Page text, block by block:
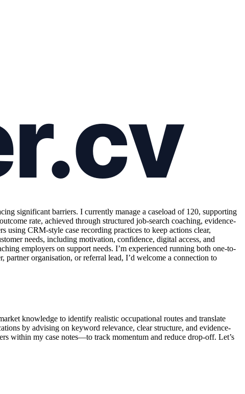
significant barriers. I currently manage a caseload of 120, supporting
rate, achieved through structured job-search coaching, evidence-
using CRM-style case recording practices to keep actions clear,
needs, including motivation, confidence, digital access, and
employers on support needs. I’m experienced running both one-to-
partner organisation, or referral lead, I’d welcome a connection to
knowledge to identify realistic occupational routes and translate
by advising on keyword relevance, clear structure, and evidence-
within my case notes—to track momentum and reduce drop-off. Let’s